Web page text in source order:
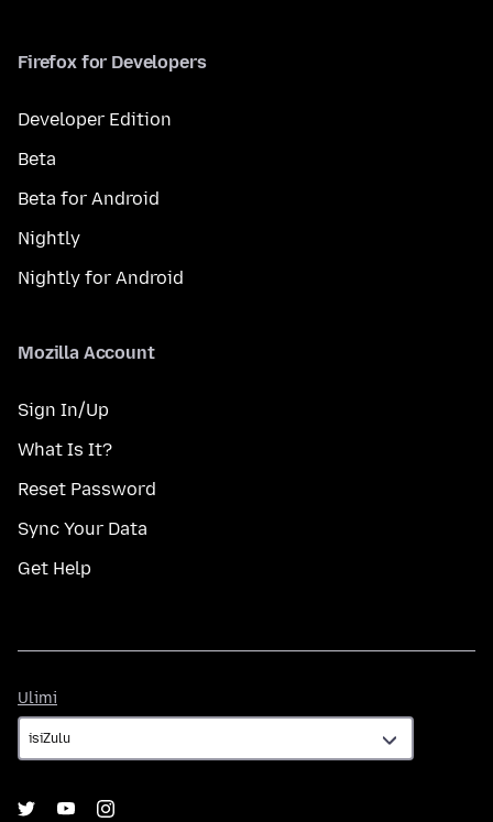
Firefox for Developers
Developer Edition
Beta
Beta for Android
Nightly
Nightly for Android
Mozilla Account
Sign In/Up
What Is It?
Reset Password
Sync Your Data
Get Help
Ulimi